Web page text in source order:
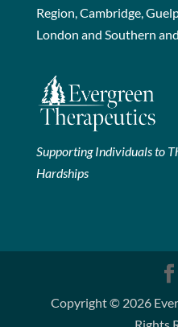
Region, Cambridge,
London and Southern
Supporting Individuals to
Hardships
Copyright © 2026